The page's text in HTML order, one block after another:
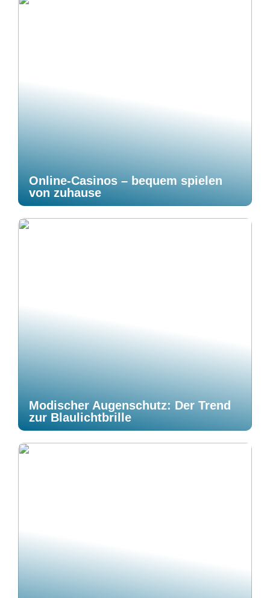
Online-Casinos – bequem spielen
von zuhause
Modischer Augenschutz: Der Trend
zur Blaulichtbrille